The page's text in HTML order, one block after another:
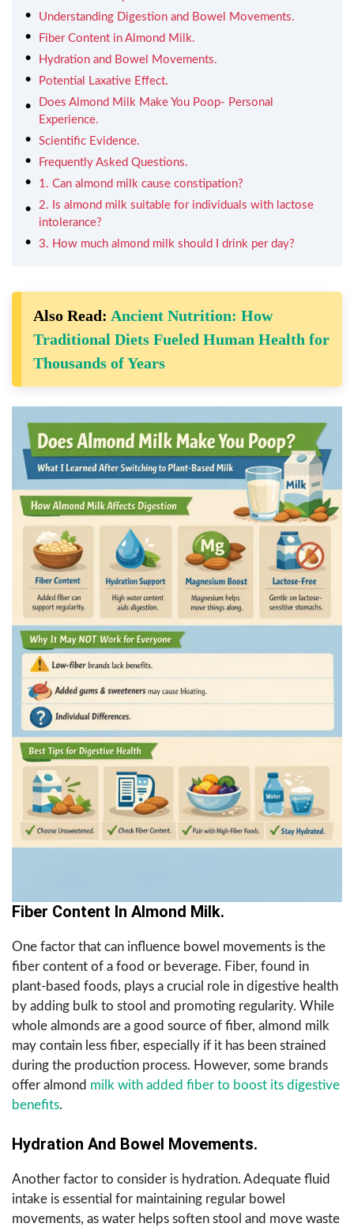
Understanding Digestion and Bowel Movements.
Fiber Content in Almond Milk.
Hydration and Bowel Movements.
Potential Laxative Effect.
Does Almond Milk Make You Poop- Personal
Experience.
Scientific Evidence.
Frequently Asked Questions.
1. Can almond milk cause constipation?
2. Is almond milk suitable for individuals with lactose
intolerance?
3. How much almond milk should I drink per day?
Also Read: Ancient Nutrition: How
Traditional Diets Fueled Human Health for
Thousands of Years
Fiber Content In Almond Milk.
One factor that can influence bowel movements is the
fiber content of a food or beverage. Fiber, found in
plant-based foods, plays a crucial role in digestive health
by adding bulk to stool and promoting regularity. While
whole almonds are a good source of fiber, almond milk
may contain less fiber, especially if it has been strained
during the production process. However, some brands
offer almond milk with added fiber to boost its digestive
benefits.
Hydration And Bowel Movements.
Another factor to consider is hydration. Adequate fluid
intake is essential for maintaining regular bowel
movements, as water helps soften stool and move waste